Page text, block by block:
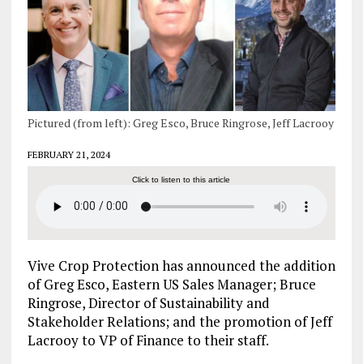
Pictured (from left): Greg Esco, Bruce Ringrose, Jeff Lacrooy
FEBRUARY 21, 2024
Click to listen to this article
Vive Crop Protection has announced the addition
of Greg Esco, Eastern US Sales Manager; Bruce
Ringrose, Director of Sustainability and
Stakeholder Relations; and the promotion of Jeff
Lacrooy to VP of Finance to their staff.